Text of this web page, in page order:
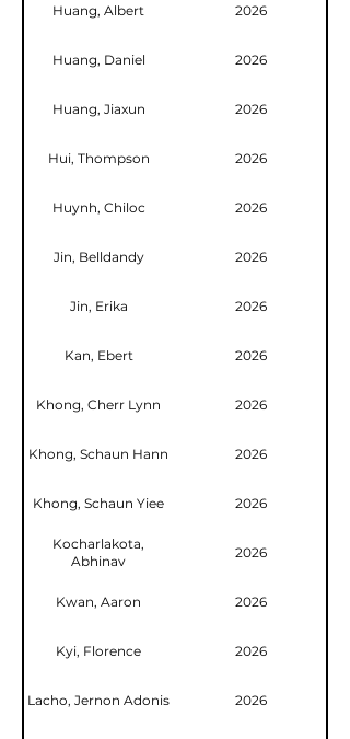
Huang, Albert 2026
Huang, Daniel 2026
Huang, Jiaxun 2026
Hui, Thompson 2026
Huynh, Chiloc 2026
Jin, Belldandy 2026
Jin, Erika 2026
Kan, Ebert 2026
Khong, Cherr Lynn 2026
Khong, Schaun Hann 2026
Khong, Schaun Yiee 2026
Kocharlakota,
Abhinav
2026
Kwan, Aaron 2026
Kyi, Florence 2026
Lacho, Jernon Adonis 2026